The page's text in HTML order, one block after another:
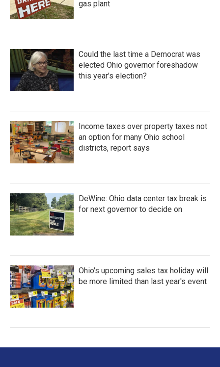
gas plant
Could the last time a Democrat was
elected Ohio governor foreshadow
this year's election?
Income taxes over property taxes not
an option for many Ohio school
districts, report says
DeWine: Ohio data center tax break is
for next governor to decide on
Ohio's upcoming sales tax holiday will
be more limited than last year's event